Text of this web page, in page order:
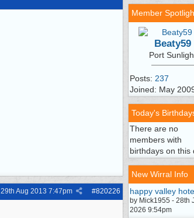
#820226
29th Aug 2013 7:47pm
Member
Beaty59
Port
Posts: 237
Joined: May
Today's
There are no
members with
birthdays on this
New Wirral Info
happy valley
by Mick1955 - 28th
2026 9:54pm